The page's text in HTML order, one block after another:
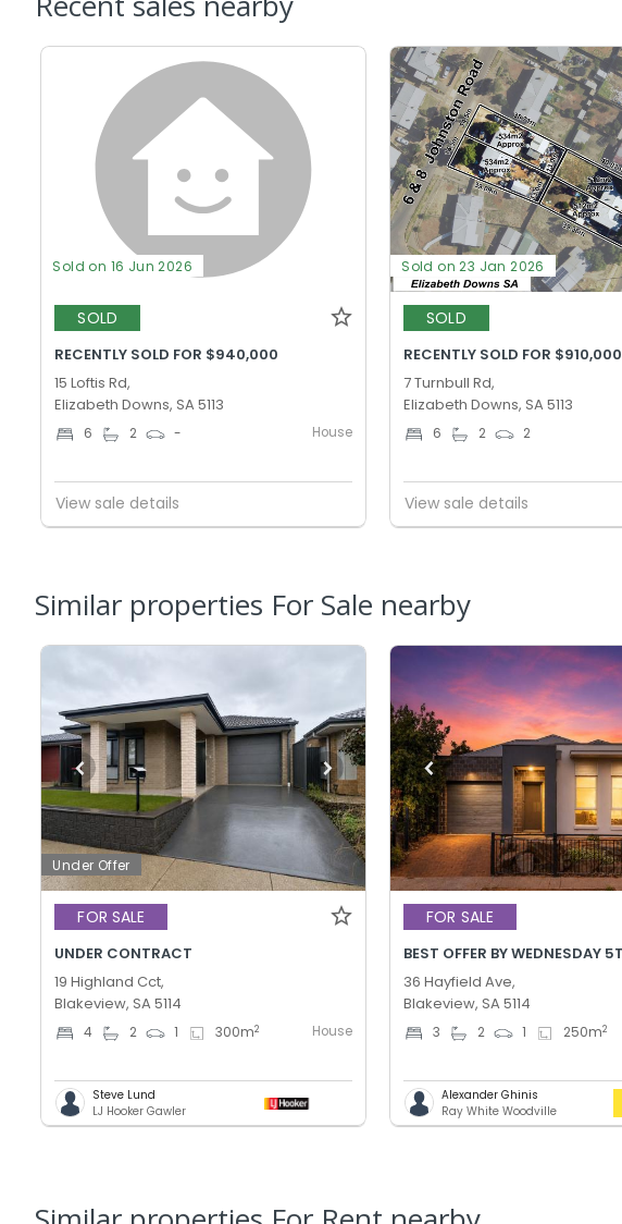
Sold on 16 Jun 2026
SOLD
RECENTLY SOLD FOR $940,000
15 Loftis Rd,
Elizabeth Downs, SA 5113
6 2 - House
View sale details
Sold on 23 Jan 2026
SOLD
RECENTLY SOLD FOR $910,000
7 Turnbull Rd,
Elizabeth Downs, SA 5113
6 2 2
View sale details
Similar properties For Sale nearby
Under Offer
FOR SALE
UNDER CONTRACT
19 Highland Cct,
Blakeview, SA 5114
4 2 1 300m2 House
Steve Lund
LJ Hooker Gawler
FOR SALE
36 Hayfield Ave,
Blakeview, SA 5114
3 2 1 250m2
Alexander Ghinis
Ray White Woodville